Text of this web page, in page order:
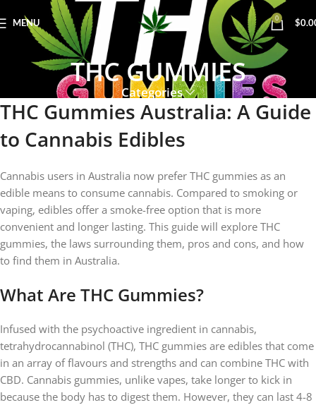
MENU 0 $
THC GUMMIES
Categories
THC Gummies Australia: A Guide
to Cannabis Edibles
Cannabis users in Australia now prefer THC gummies as an
edible means to consume cannabis. Compared to smoking or
vaping, edibles offer a smoke-free option that is more
convenient and longer lasting. This guide will explore THC
gummies, the laws surrounding them, pros and cons, and how
to find them in Australia.
What Are THC Gummies?
Infused with the psychoactive ingredient in cannabis,
tetrahydrocannabinol (THC), THC gummies are edibles that come
in an array of flavours and strengths and can combine THC with
CBD. Cannabis gummies, unlike vapes, take longer to kick in
because the body has to digest them. However, they can last 4-8